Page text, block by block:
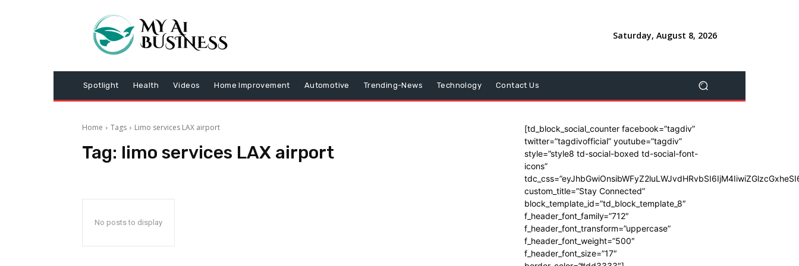
Saturday, August 8, 2026
Spotlight Health Videos Home Improvement Automotive Trending-News Technology Contact Us
Home Tags Limo services LAX airport
Tag: limo services LAX airport
No posts to display
[td_block_social_counter facebook=”tagdiv”
twitter=”tagdivofficial” youtube=”tagdiv”
style=”style8 td-social-boxed td-social-font-
icons”
custom_title=”Stay Connected”
block_template_id=”td_block_template_8″
f_header_font_family=”712″
f_header_font_transform=”uppercase”
f_header_font_weight=”500″
f_header_font_size=”17″